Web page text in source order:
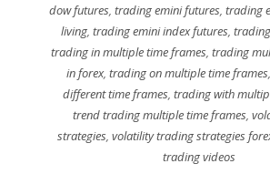
dow futures,trading emini futures,trading
living,trading emini index futures,
trading in multiple time frames,trading
in forex, trading on multiple time frames,
different time frames,trading with
trend trading multiple time frames,
strategies, volatility trading strategies
trading videos